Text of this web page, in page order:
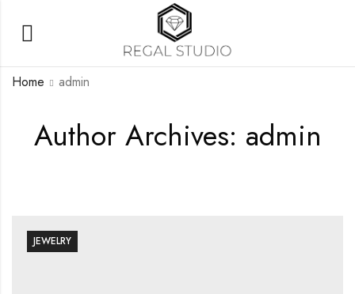
Author Archives: admin
Home admin
JEWELRY